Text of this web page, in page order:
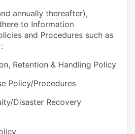
annually thereafter),
to Information
and Procedures such as
Retention & Handling Policy
Policy/Procedures
Disaster Recovery